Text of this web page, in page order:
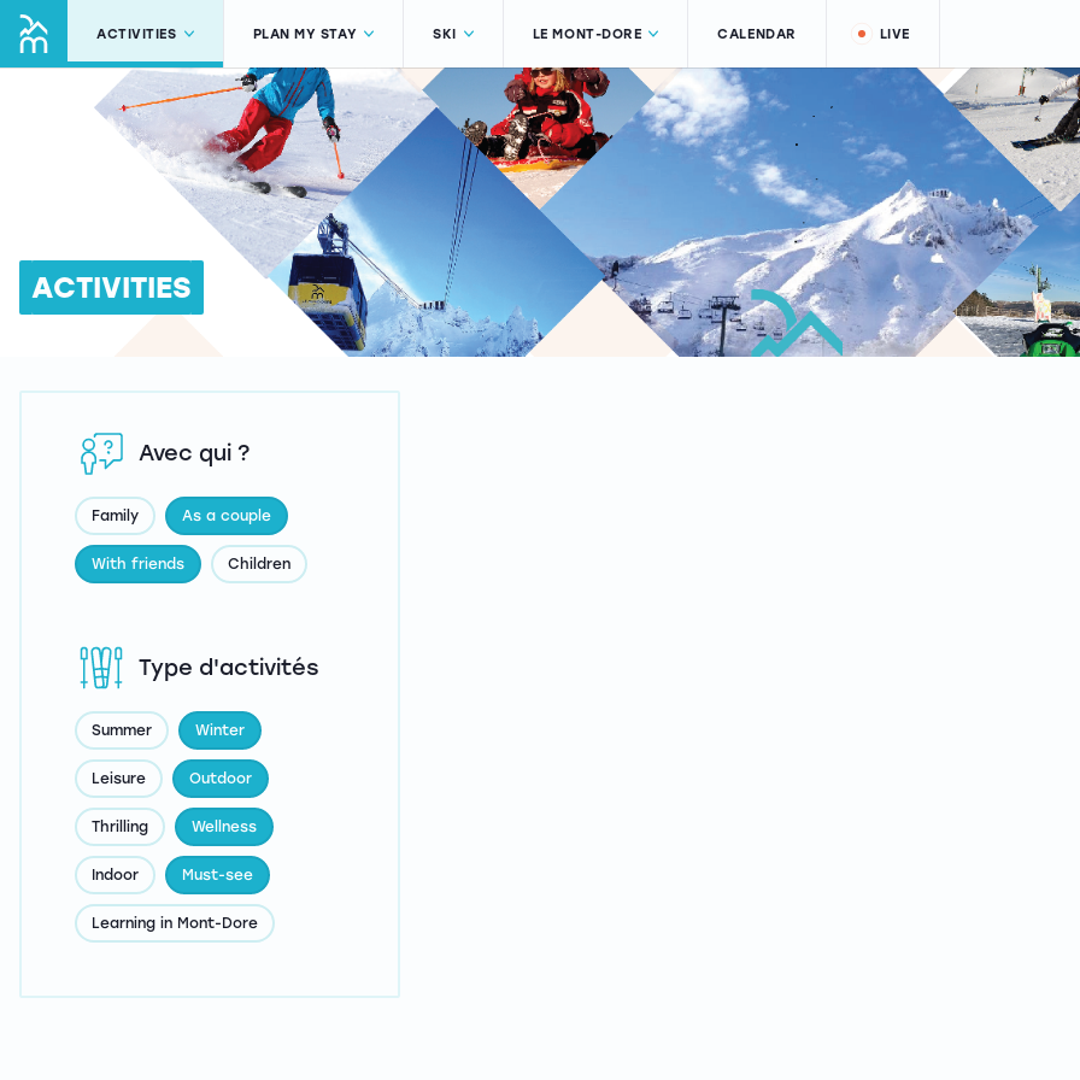
ACTIVITIES PLAN MY STAY SKI LE MONT-DORE CALENDAR LIVE
ACTIVITIES
Type d'activités
Summer Winter
Leisure Outdoor
Thrilling Wellness
Indoor Must-see
Learning in Mont-Dore
Avec qui ?
Family As a couple
With friends Children